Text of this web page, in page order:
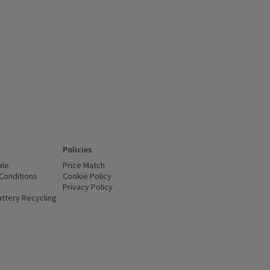
(opens in a new window)
Recycling
Policies
Price Match
Cookie Policy
Privacy Policy